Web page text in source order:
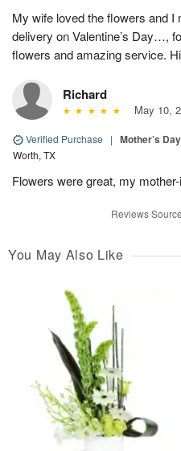
My wife loved the flowers and I
delivery on Valentine’s Day…,
flowers and amazing service.
Richard
May 10,
Verified Purchase | Mother’s
Worth, TX
Flowers were great, my
Reviews
You May Also Like